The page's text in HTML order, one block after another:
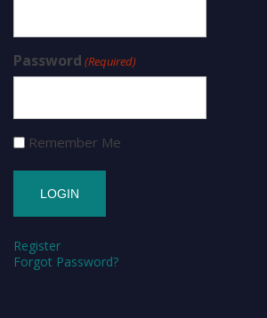
Password (Required)
Remember Me
Register
Forgot Password?